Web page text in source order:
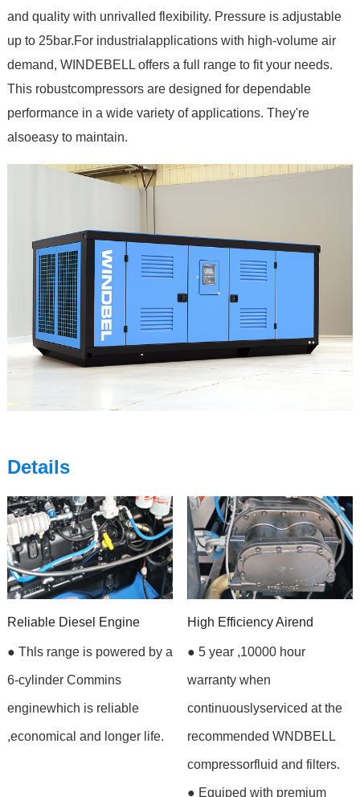
and quality with unrivalled flexibility. Pressure is adjustable
up to 25bar.For industrialapplications with high-volume air
demand, WINDEBELL offers a full range to fit your needs.
This robustcompressors are designed for dependable
performance in a wide variety of applications. They're
alsoeasy to maintain.
Details
Reliable Diesel Engine
● Thls range is powered by a
6-cylinder Commins
enginewhich is reliable
,economical and longer life.
High Efficiency Airend
● 5 year ,10000 hour
warranty when
continuouslyserviced at the
recommended WNDBELL
compressorfluid and filters.
● Equiped with premium